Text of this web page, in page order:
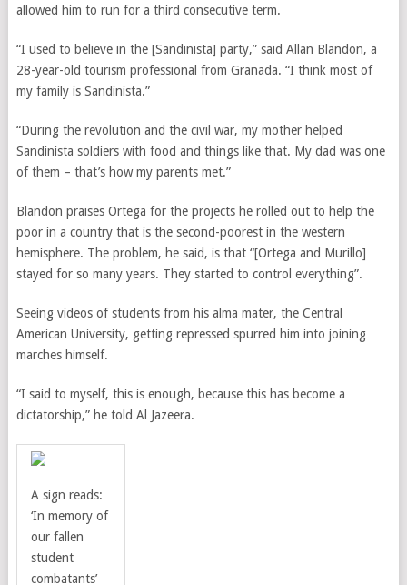
allowed him to run for a third consecutive term.
“I used to believe in the [Sandinista] party,” said Allan Blandon, a
28-year-old tourism professional from Granada. “I think most of
my family is Sandinista.”
“During the revolution and the civil war, my mother helped
Sandinista soldiers with food and things like that. My dad was one
of them – that’s how my parents met.”
Blandon praises Ortega for the projects he rolled out to help the
poor in a country that is the second-poorest in the western
hemisphere. The problem, he said, is that “[Ortega and Murillo]
stayed for so many years. They started to control everything”.
Seeing videos of students from his alma mater, the Central
American University, getting repressed spurred him into joining
marches himself.
“I said to myself, this is enough, because this has become a
dictatorship,” he told Al Jazeera.
A sign reads:
‘In memory of
our fallen
student
combatants’